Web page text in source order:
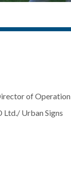
of Operation
Ltd./ Urban Signs